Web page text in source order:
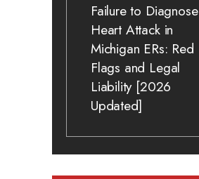
Failure to Diagnose
Heart Attack in
Michigan ERs: Red
Flags and Legal
Liability [2026
Updated]